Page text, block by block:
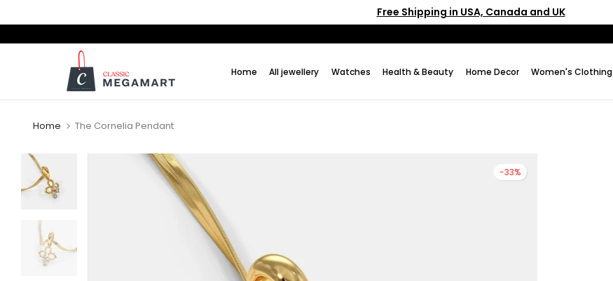
content
Free Shipping in USA, Canada and UK
Home All jewellery Watches Health & Beauty Home Decor Women's Clothing
Home The Cornelia Pendant
-33%